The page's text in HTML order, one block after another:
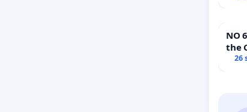
NO
the
26